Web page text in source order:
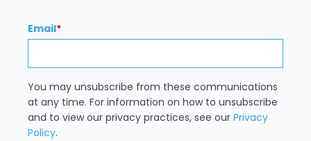
Email*
You may unsubscribe from these communications
at any time. For information on how to unsubscribe
and to view our privacy practices, see our Privacy
Policy.